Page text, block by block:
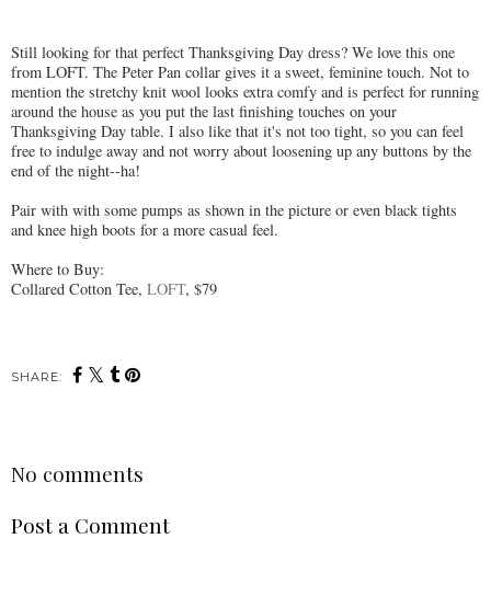
Still looking for that perfect Thanksgiving Day dress? We love this one
from LOFT. The Peter Pan collar gives it a sweet, feminine touch. Not to
mention the stretchy knit wool looks extra comfy and is perfect for running
around the house as you put the last finishing touches on your
Thanksgiving Day table. I also like that it's not too tight, so you can feel
free to indulge away and not worry about loosening up any buttons by the
end of the night--ha!
Pair with with some pumps as shown in the picture or even black tights
and knee high boots for a more casual feel.
Where to Buy:
Collared Cotton Tee, LOFT, $79
SHARE:
No comments
Post a Comment